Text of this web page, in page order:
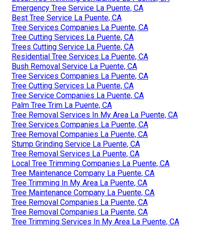
Emergency Tree Service La Puente, CA
Best Tree Service La Puente, CA
Tree Services Companies La Puente, CA
Tree Cutting Services La Puente, CA
Trees Cutting Service La Puente, CA
Residential Tree Services La Puente, CA
Bush Removal Service La Puente, CA
Tree Services Companies La Puente, CA
Tree Cutting Services La Puente, CA
Tree Service Companies La Puente, CA
Palm Tree Trim La Puente, CA
Tree Removal Services In My Area La Puente, CA
Tree Services Companies La Puente, CA
Tree Removal Companies La Puente, CA
Stump Grinding Service La Puente, CA
Tree Removal Services La Puente, CA
Local Tree Trimming Companies La Puente, CA
Tree Maintenance Company La Puente, CA
Tree Trimming In My Area La Puente, CA
Tree Maintenance Company La Puente, CA
Tree Removal Companies La Puente, CA
Tree Removal Companies La Puente, CA
Tree Trimming Services In My Area La Puente, CA